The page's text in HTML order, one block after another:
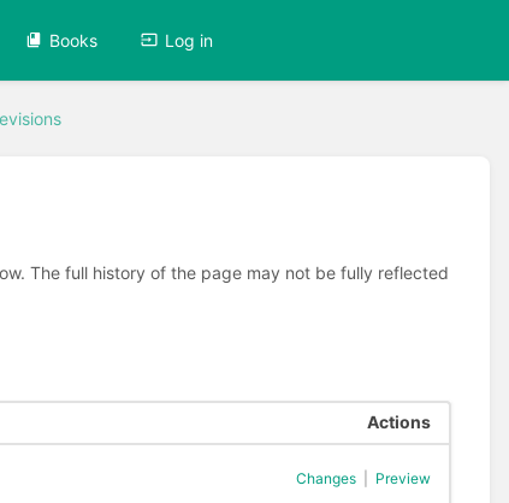
Books Log in
The full history of the page may not be fully reflected
Actions
Changes Preview